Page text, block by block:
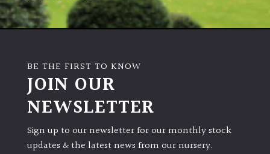
BE THE FIRST TO KNOW
JOIN OUR
NEWSLETTER
Sign up to our newsletter for our monthly stock
updates & the latest news from our nursery.